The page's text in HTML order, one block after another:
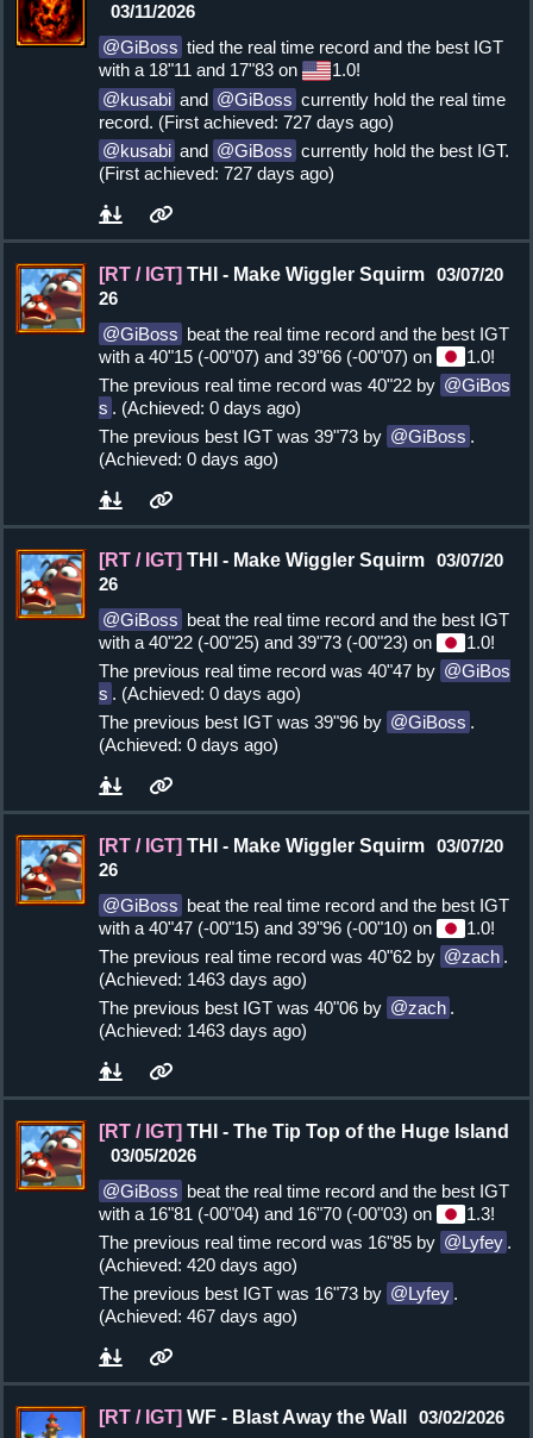
03/11/2026
GiBoss tied the real time record and the best IGT
with a 18"11 and 17"83 on
1.0!
kusabi and GiBoss currently hold the real time
record. (First achieved: 727 days ago)
kusabi and GiBoss currently hold the best IGT.
(First achieved: 727 days ago)
[RT / IGT] THI - Make Wiggler Squirm 03/07/20
26
GiBoss beat the real time record and the best IGT
with a 40"15 (-00"07) and 39"66 (-00"07) on
1.0!
The previous real time record was 40"22 by
GiBos
s . (Achieved: 0 days ago)
The previous best IGT was 39"73 by
GiBoss .
(Achieved: 0 days ago)
[RT / IGT] THI - Make Wiggler Squirm 03/07/20
26
GiBoss beat the real time record and the best IGT
with a 40"22 (-00"25) and 39"73 (-00"23) on
1.0!
The previous real time record was 40"47 by
GiBos
s . (Achieved: 0 days ago)
The previous best IGT was 39"96 by
GiBoss .
(Achieved: 0 days ago)
[RT / IGT] THI - Make Wiggler Squirm 03/07/20
26
GiBoss beat the real time record and the best IGT
with a 40"47 (-00"15) and 39"96 (-00"10) on
1.0!
The previous real time record was 40"62 by
zach .
(Achieved: 1463 days ago)
The previous best IGT was 40"06 by
zach .
(Achieved: 1463 days ago)
[RT / IGT] THI - The Tip Top of the Huge Island
03/05/2026
GiBoss beat the real time record and the best IGT
with a 16"81 (-00"04) and 16"70 (-00"03) on
1.3!
The previous real time record was 16"85 by
Lyfey .
(Achieved: 420 days ago)
The previous best IGT was 16"73 by
Lyfey .
(Achieved: 467 days ago)
[RT / IGT] WF - Blast Away the Wall 03/02/2026